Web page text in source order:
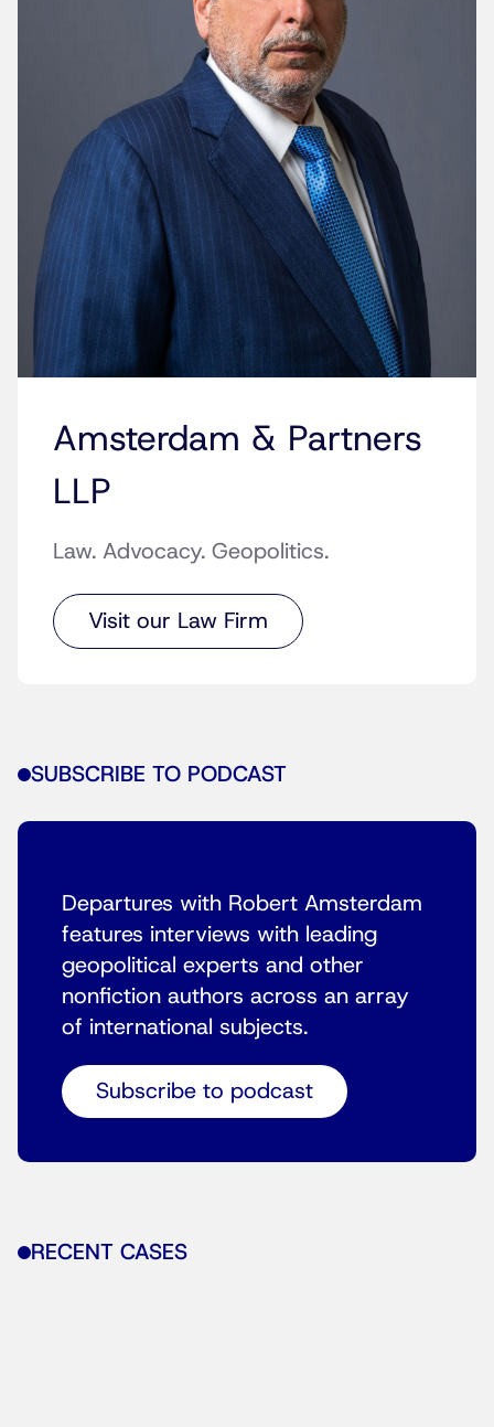
Amsterdam & Partners
LLP
Law. Advocacy. Geopolitics.
Visit our Law Firm
SUBSCRIBE TO PODCAST
Departures with Robert Amsterdam
features interviews with leading
geopolitical experts and other
nonfiction authors across an array
of international subjects.
Subscribe to podcast
RECENT CASES